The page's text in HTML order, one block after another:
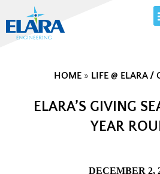
HOME » LIFE @ ELARA
ELARA’S GIVING
YEAR
DECEMBER 2,